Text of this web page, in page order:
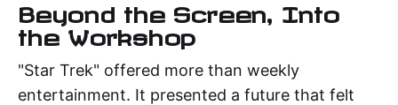
Beyond the Screen, Into
the Workshop
"Star Trek" offered more than weekly
entertainment. It presented a future that felt